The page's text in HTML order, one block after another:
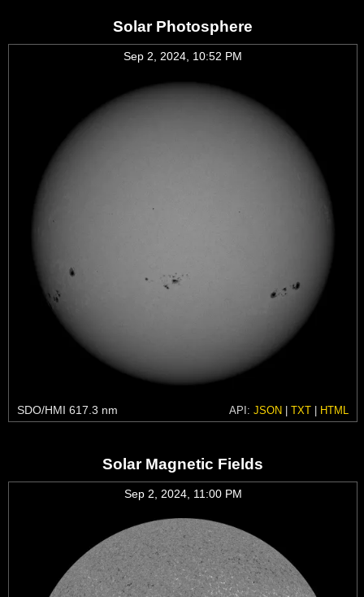
Solar Photosphere
Sep 2, 2024, 10:52 PM
SDO/HMI 617.3 nm API: JSON | TXT | HTML
Solar Magnetic Fields
Sep 2, 2024, 11:00 PM